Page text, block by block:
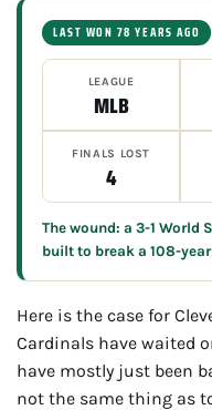
LAST WON 78 YEARS AGO
LEAGUE
MLB
FINALS LOST
4
The wound: a 3-1 World
built to break a 108-
Here is the case for
Cardinals have waited
have mostly just been
not the same thing as